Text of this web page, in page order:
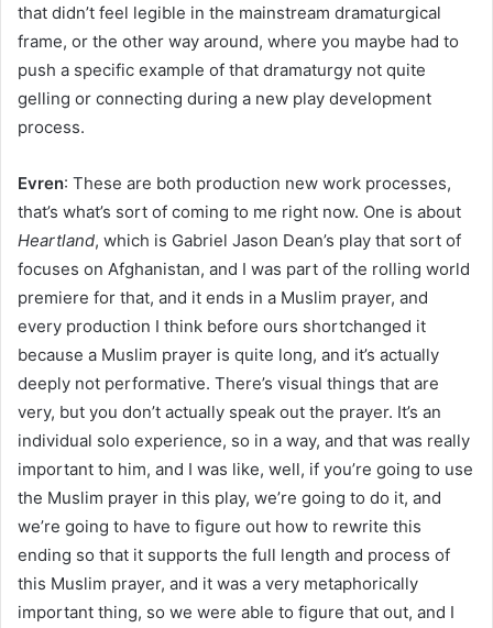
that didn’t feel legible in the mainstream dramaturgical
frame, or the other way around, where you maybe had to
push a specific example of that dramaturgy not quite
gelling or connecting during a new play development
process.
Evren: These are both production new work processes,
that’s what’s sort of coming to me right now. One is about
Heartland, which is Gabriel Jason Dean’s play that sort of
focuses on Afghanistan, and I was part of the rolling world
premiere for that, and it ends in a Muslim prayer, and
every production I think before ours shortchanged it
because a Muslim prayer is quite long, and it’s actually
deeply not performative. There’s visual things that are
very, but you don’t actually speak out the prayer. It’s an
individual solo experience, so in a way, and that was really
important to him, and I was like, well, if you’re going to use
the Muslim prayer in this play, we’re going to do it, and
we’re going to have to figure out how to rewrite this
ending so that it supports the full length and process of
this Muslim prayer, and it was a very metaphorically
important thing, so we were able to figure that out, and I